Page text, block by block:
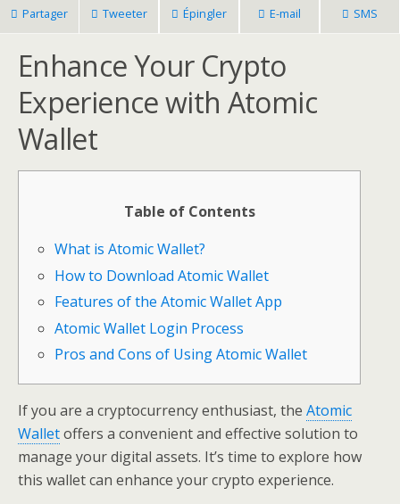
Partager Tweeter Épingler E-mail SMS
Enhance Your Crypto
Experience with Atomic
Wallet
Table of Contents
What is Atomic Wallet?
How to Download Atomic Wallet
Features of the Atomic Wallet App
Atomic Wallet Login Process
Pros and Cons of Using Atomic Wallet
If you are a cryptocurrency enthusiast, the Atomic
Walletoffers a convenient and effective solution to
manage your digital assets. It’s time to explore how
this wallet can enhance your crypto experience.